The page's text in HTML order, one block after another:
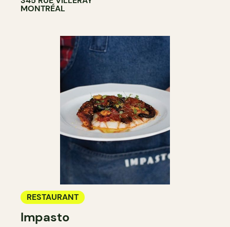
MONTRÉAL
RESTAURANT
Impasto